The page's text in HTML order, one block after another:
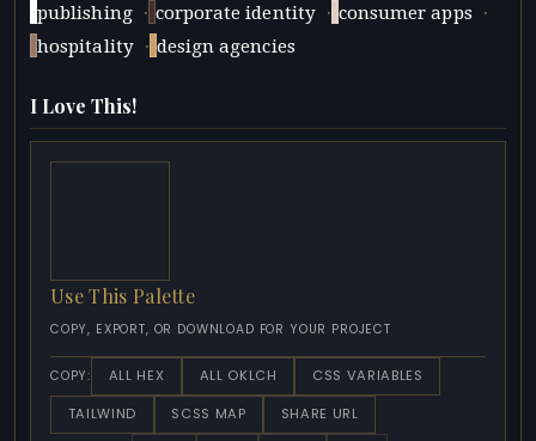
publishing · corporate identity · consumer apps ·
hospitality · design agencies
I Love This!
Use This Palette
COPY, EXPORT, OR DOWNLOAD FOR YOUR PROJECT
COPY: ALL HEX ALL OKLCH
CSS VARIABLES
TAILWIND
SCSS MAP SHARE URL